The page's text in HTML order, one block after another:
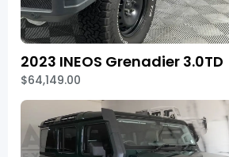
2023 INEOS Grenadier 3.0TD
$64,149.00